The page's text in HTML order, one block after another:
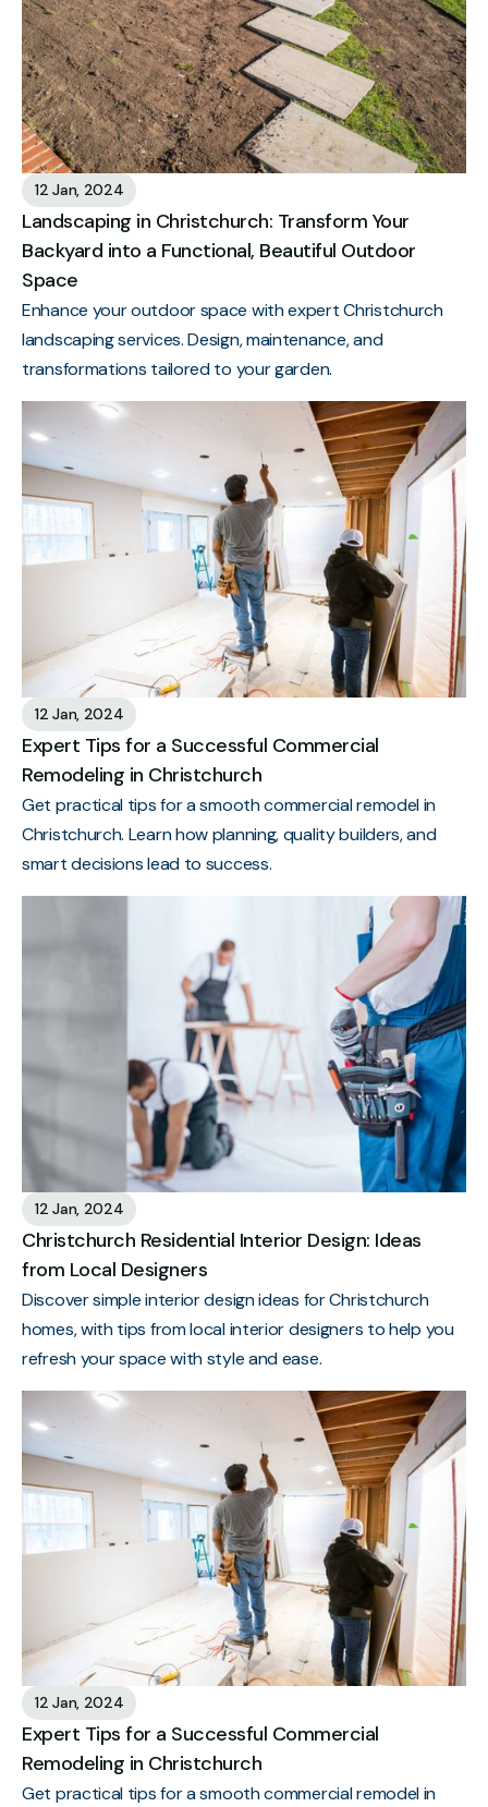
12 Jan, 2024
Landscaping in Christchurch: Transform Your
Backyard into a Functional, Beautiful Outdoor
Space
Enhance your outdoor space with expert Christchurch
landscaping services. Design, maintenance, and
transformations tailored to your garden.
12 Jan, 2024
Expert Tips for a Successful Commercial
Remodeling in Christchurch
Get practical tips for a smooth commercial remodel in
Christchurch. Learn how planning, quality builders, and
smart decisions lead to success.
12 Jan, 2024
Christchurch Residential Interior Design: Ideas
from Local Designers
Discover simple interior design ideas for Christchurch
homes, with tips from local interior designers to help you
refresh your space with style and ease.
12 Jan, 2024
Expert Tips for a Successful Commercial
Remodeling in Christchurch
Get practical tips for a smooth commercial remodel in